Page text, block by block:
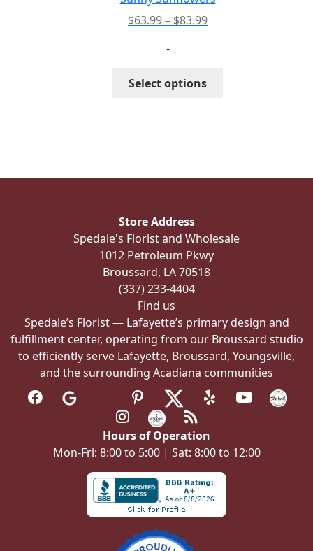
$63.99– $83.99Price
-
Select options
options
on
Store Address
Spedale's Florist and Wholesale
1012 Petroleum Pkwy
Broussard, LA 70518
(337) 233-4404
Find us
Spedale’s Florist — Lafayette’s primary design and
fulfillment center, operating from our Broussard studio
to efficiently serve Lafayette, Broussard, Youngsville,
and the surrounding Acadiana communities
Hours of Operation
Mon-Fri: 8:00 to 5:00 | Sat: 8:00 to 12:00